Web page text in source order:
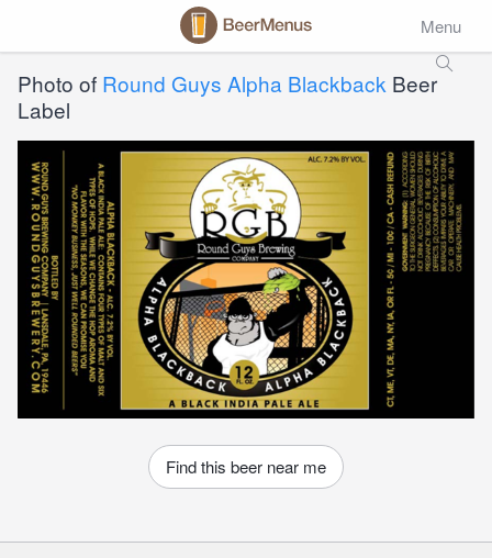
Menu
Photo of Round Guys Alpha Blackback Beer
Label
Find this beer near me